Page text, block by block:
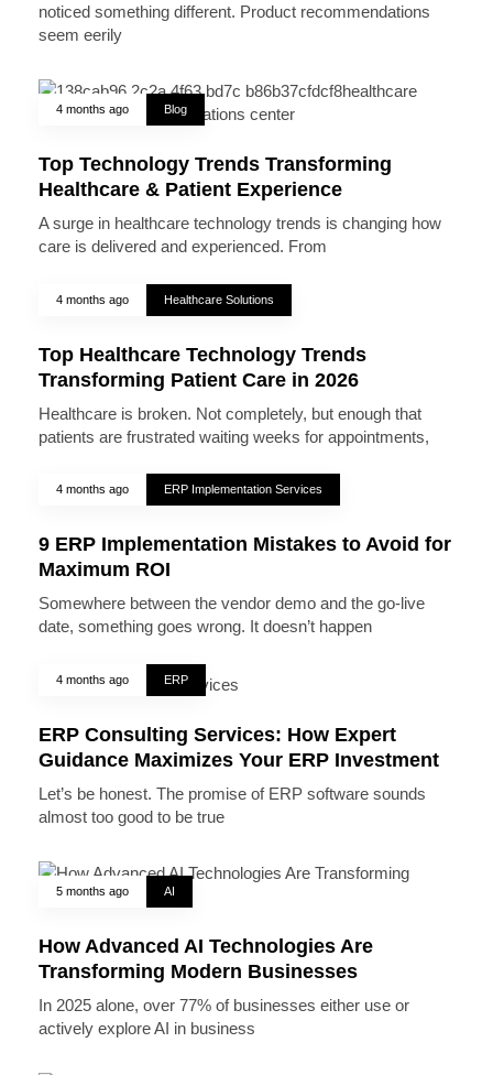
noticed something different. Product recommendations
seem eerily
4 months ago Blog
Top Technology Trends Transforming
Healthcare & Patient Experience
A surge in healthcare technology trends is changing how
care is delivered and experienced. From
4 months ago Healthcare Solutions
Top Healthcare Technology Trends
Transforming Patient Care in 2026
Healthcare is broken. Not completely, but enough that
patients are frustrated waiting weeks for appointments,
4 months ago ERP Implementation Services
9 ERP Implementation Mistakes to Avoid for
Maximum ROI
Somewhere between the vendor demo and the go-live
date, something goes wrong. It doesn’t happen
4 months ago ERP
ERP Consulting Services: How Expert
Guidance Maximizes Your ERP Investment
Let’s be honest. The promise of ERP software sounds
almost too good to be true
5 months ago AI
How Advanced AI Technologies Are
Transforming Modern Businesses
In 2025 alone, over 77% of businesses either use or
actively explore AI in business